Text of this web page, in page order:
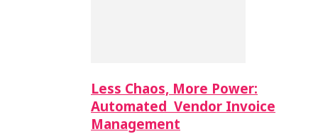
Less Chaos, More Power:
Automated Vendor Invoice
Management